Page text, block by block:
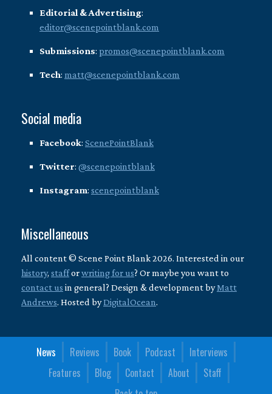
Editorial & Advertising:
editor@scenepointblank.com
Submissions: promos@scenepointblank.com
Tech: matt@scenepointblank.com
Social media
Facebook: ScenePointBlank
Twitter: @scenepointblank
Instagram: scenepointblank
Miscellaneous
All content © Scene Point Blank 2026. Interested in our
history, stafforwriting for us? Or maybe you want to
contact us in general? Design & development byMatt
Andrews. Hosted byDigitalOcean.
News Reviews Book Podcast
Interviews
Features
Blog Contact About
Staff